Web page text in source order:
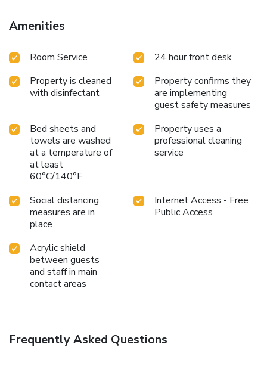
Café & Resto specializes in Western, Japanese and
Indonesian cuisines.
Amenities
Room Service
24 hour front desk
Property is cleaned
with disinfectant
Property confirms they
are implementing
guest safety measures
Bed sheets and
towels are washed
at a temperature of
at least
60°C/140°F
Property uses a
professional cleaning
service
Social distancing
measures are in
place
Internet Access - Free
Public Access
Acrylic shield
between guests
and staff in main
contact areas
Frequently Asked Questions